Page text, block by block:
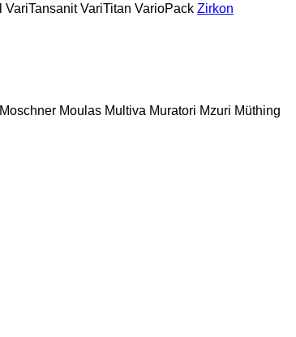
VariTansanit VariTitan VarioPack Zirkon
Moschner Moulas Multiva Muratori Mzuri Müthing